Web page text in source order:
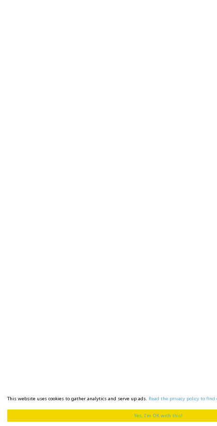
Yes, I'm OK with this!
This website uses cookies to gather analytics and serve up ads. Read the privacy policy to